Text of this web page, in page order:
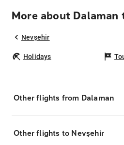
More about Dalaman
Nevşehir
Holidays
Other flights from Dalaman
Other flights to Nevşehir